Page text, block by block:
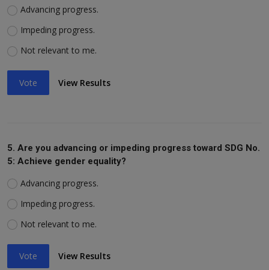
Advancing progress.
Impeding progress.
Not relevant to me.
Vote View Results
5. Are you advancing or impeding progress toward SDG No.
5: Achieve gender equality?
Advancing progress.
Impeding progress.
Not relevant to me.
Vote View Results